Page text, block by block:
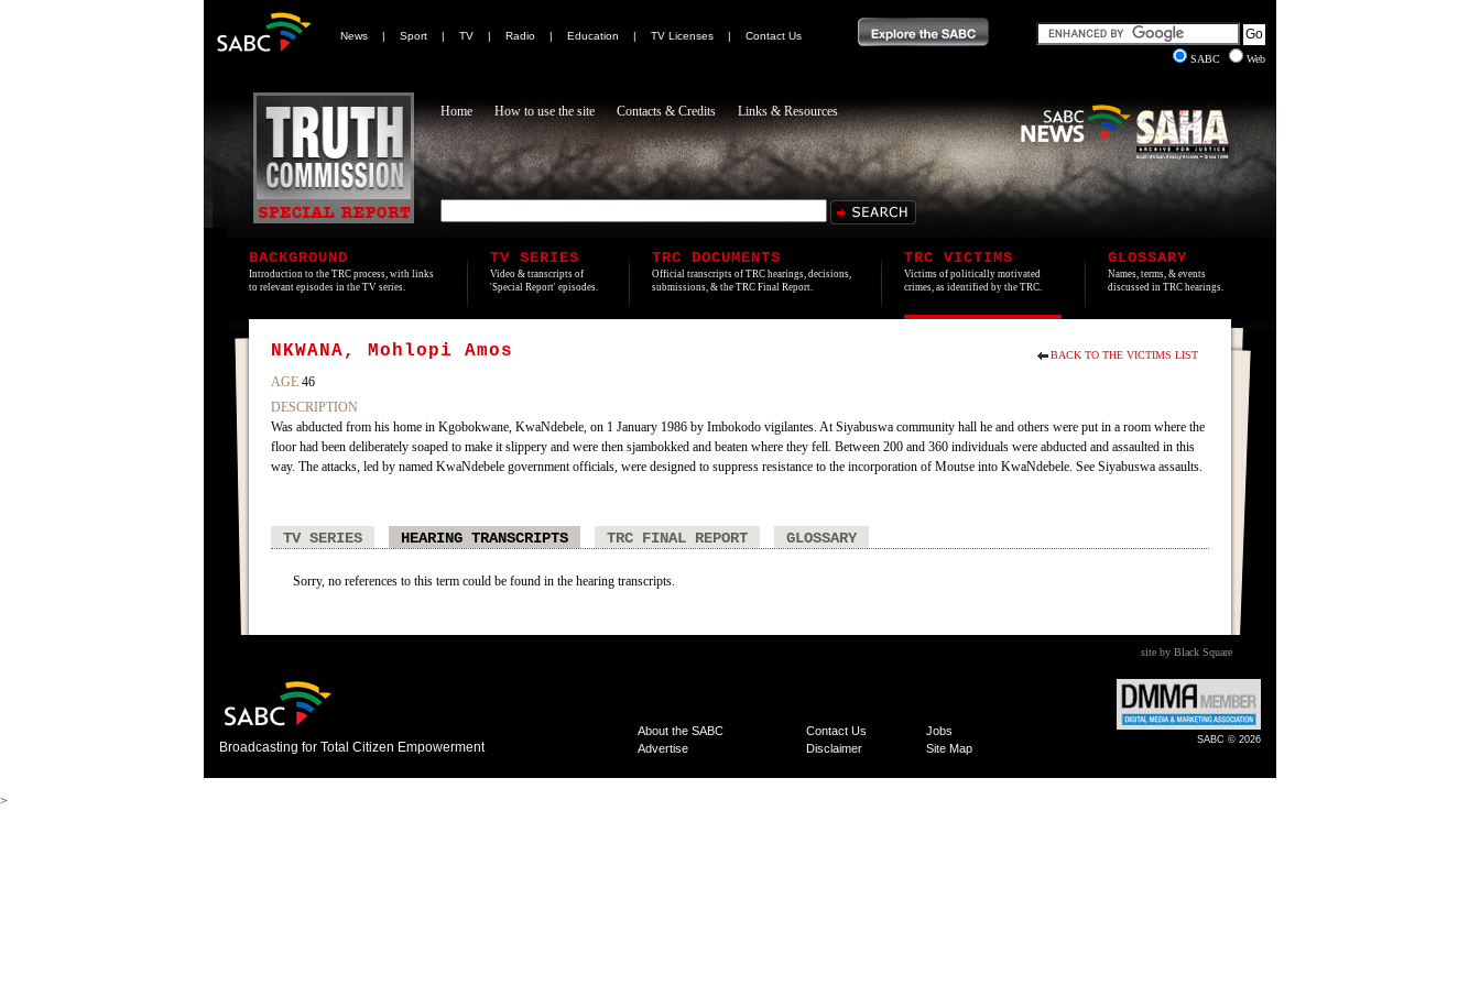
News | Sport | TV | Radio | Education | TV Licenses |
Contact Us
SABC
Web
Home How to use the site Contacts & Credits Links & Resources
BACKGROUND
Introduction to the TRC process, with links
to relevant episodes in the TV series.
TV SERIES
Video & transcripts of
'Special Report' episodes.
TRC DOCUMENTS
Official transcripts of TRC hearings, decisions,
submissions, & the TRC Final Report.
TRC VICTIMS
Victims of politically motivated
crimes, as identified by the TRC.
GLOSSARY
Names, terms, & events
discussed in TRC hearings.
BACK TO THE VICTIMS LIST
NKWANA, Mohlopi Amos
AGE 46
DESCRIPTION
Was abducted from his home in Kgobokwane, KwaNdebele, on 1 January 1986 by Imbokodo vigilantes. At Siyabuswa community hall he and others were put in a room where the
floor had been deliberately soaped to make it slippery and were then sjambokked and beaten where they fell. Between 200 and 360 individuals were abducted and assaulted in this
way. The attacks, led by named KwaNdebele government officials, were designed to suppress resistance to the incorporation of Moutse into KwaNdebele. See Siyabuswa assaults.
TV SERIES HEARING TRANSCRIPTS TRC FINAL REPORT GLOSSARY
Sorry, no references to this term could be found in the hearing transcripts.
site by Black Square
Broadcasting for Total Citizen Empowerment
About the SABC Contact Us
Jobs
Advertise
Disclaimer Site Map
SABC © 2026
>